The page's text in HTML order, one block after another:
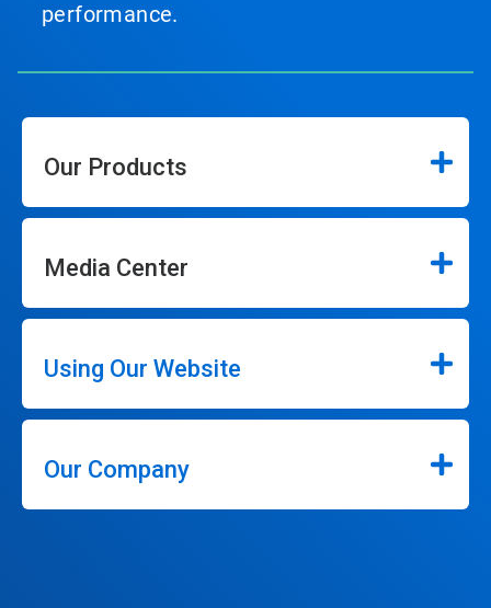
performance.
Our Products
Media Center
Using Our Website
Our Company